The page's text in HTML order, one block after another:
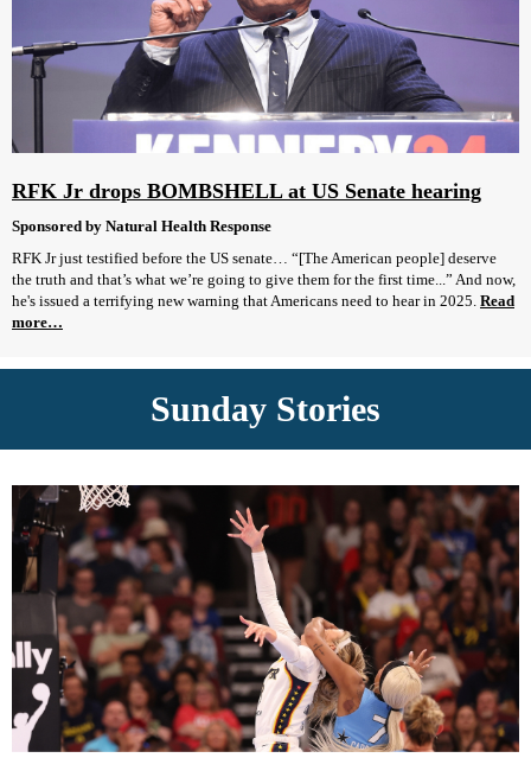
RFK Jr drops BOMBSHELL at US Senate hearing
Sponsored by Natural Health Response
RFK Jr just testified before the US senate… “[The American people] deserve
the truth and that’s what we’re going to give them for the first time...” And now,
he's issued a terrifying new warning that Americans need to hear in 2025. Read
more…
Sunday Stories